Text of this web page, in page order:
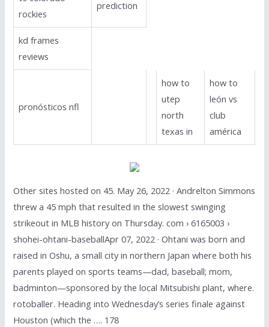
rockies
prediction
kd frames
reviews
pronósticos nfl
how to
utep
north
texas in
how to
león vs
club
américa
Other sites hosted on 45. May 26, 2022 · Andrelton Simmons
threw a 45 mph that resulted in the slowest swinging
strikeout in MLB history on Thursday. com › 6165003 ›
shohei-ohtani-baseballApr 07, 2022 · Ohtani was born and
raised in Oshu, a small city in northern Japan where both his
parents played on sports teams—dad, baseball; mom,
badminton—sponsored by the local Mitsubishi plant, where.
rotoballer. Heading into Wednesday’s series finale against
Houston (which the …. 178